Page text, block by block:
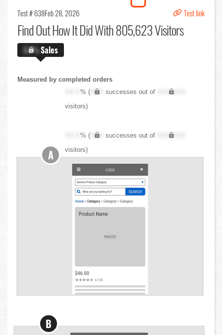
Test # 638Feb 28, 2026 Test link
Find OutHow It Did With 805,623 Visitors
X.X%Sales
Measured by completed orders
XX.X% ( XXX successes out of
XXX,XXX
visitors)
XX.X% ( XXX successes out of
XXX,XXX
visitors)
A
B